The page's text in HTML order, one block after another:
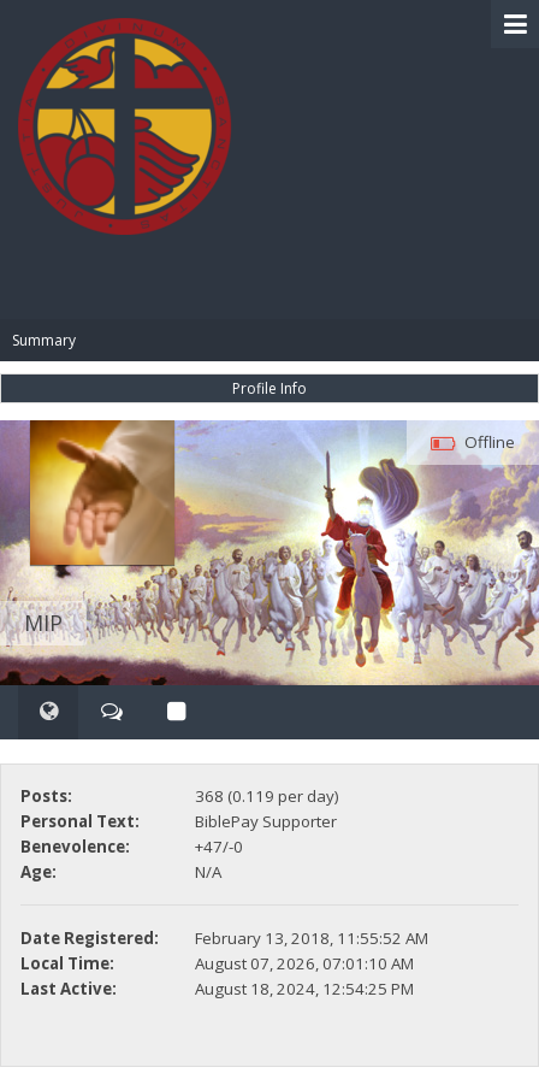
Summary
Profile Info
MIP
Offline
Posts:
368 (0.119 per day)
Personal Text:
BiblePay Supporter
Benevolence:
+47/-0
Age:
N/A
Date Registered:
February 13, 2018, 11:55:52 AM
Local Time:
August 07, 2026, 07:01:10 AM
Last Active:
August 18, 2024, 12:54:25 PM